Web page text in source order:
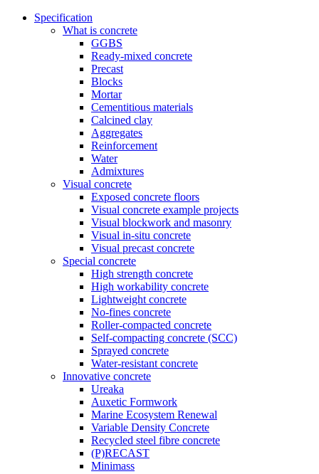
Specification
What is concrete
GGBS
Ready-mixed concrete
Precast
Blocks
Mortar
Cementitious materials
Calcined clay
Aggregates
Reinforcement
Water
Admixtures
Visual concrete
Exposed concrete floors
Visual concrete example projects
Visual blockwork and masonry
Visual in-situ concrete
Visual precast concrete
Special concrete
High strength concrete
High workability concrete
Lightweight concrete
No-fines concrete
Roller-compacted concrete
Self-compacting concrete (SCC)
Sprayed concrete
Water-resistant concrete
Innovative concrete
Ureaka
Auxetic Formwork
Marine Ecosystem Renewal
Variable Density Concrete
Recycled steel fibre concrete
(P)RECAST
Minimass